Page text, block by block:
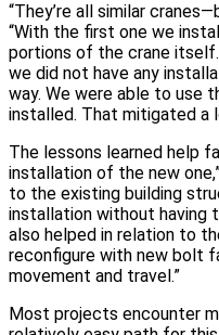
“They’re all similar
“With the first one we
portions of the crane
we did not have any
way. We were able to use
installed. That mitigated a
The lessons learned help
installation of the new
to the existing building
installation without having
also helped in relation to
reconfigure with new bolt
movement and travel.”
Most projects encounter